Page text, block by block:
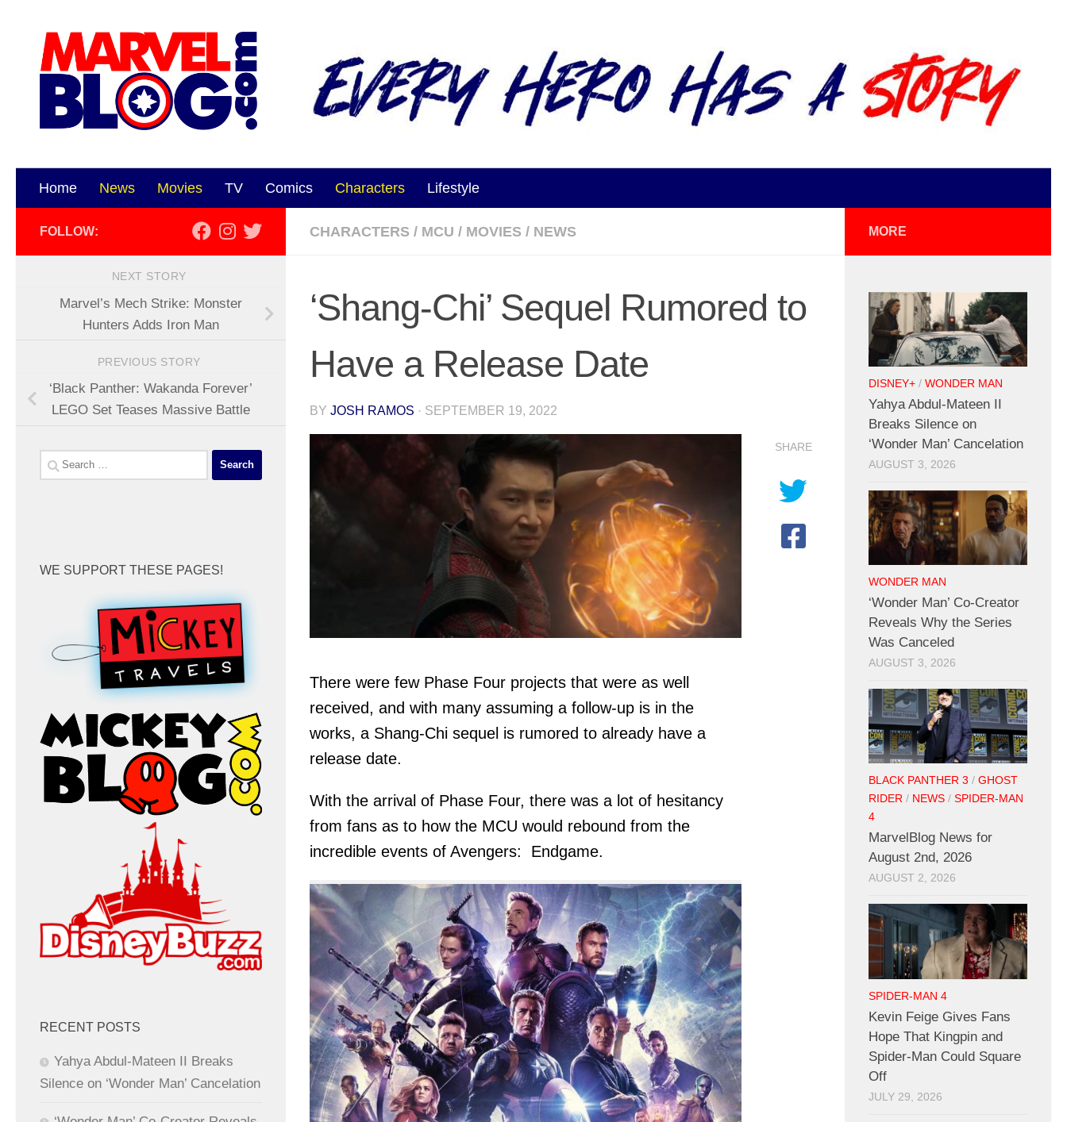
Home News Movies TV Comics Characters Lifestyle
CHARACTERS / MCU / MOVIES / NEWS
‘Shang-Chi’ Sequel Rumored to
Have a Release Date
BY JOSH RAMOS · SEPTEMBER 19, 2022
There were few Phase Four projects that were as well
received, and with many assuming a follow-up is in the
works, a Shang-Chi sequel is rumored to already have a
release date.
With the arrival of Phase Four, there was a lot of hesitancy
from fans as to how the MCU would rebound from the
incredible events of Avengers: Endgame.
SHARE
FOLLOW:
NEXT STORY
Marvel’s Mech Strike: Monster
Hunters Adds Iron Man
PREVIOUS STORY
‘Black Panther: Wakanda Forever’
LEGO Set Teases Massive Battle
Search
for:
WE SUPPORT THESE PAGES!
RECENT POSTS
Yahya Abdul-Mateen II Breaks
Silence on ‘Wonder Man’ Cancelation
MORE
DISNEY+ / WONDER MAN
Yahya Abdul-Mateen II
Breaks Silence on
‘Wonder Man’ Cancelation
AUGUST 3, 2026
WONDER MAN
‘Wonder Man’ Co-Creator
Reveals Why the Series
Was Canceled
AUGUST 3, 2026
BLACK PANTHER 3 / GHOST
RIDER / NEWS / SPIDER-MAN
4
MarvelBlog News for
August 2nd, 2026
AUGUST 2, 2026
SPIDER-MAN 4
Kevin Feige Gives Fans
Hope That Kingpin and
Spider-Man Could Square
Off
JULY 29, 2026